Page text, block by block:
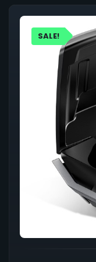
SALE!